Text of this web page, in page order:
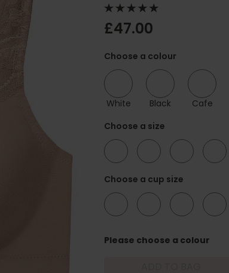
£47.00
Choose a colour
White Black
Cafe
Choose a size
Choose a cup size
Please choose a colour